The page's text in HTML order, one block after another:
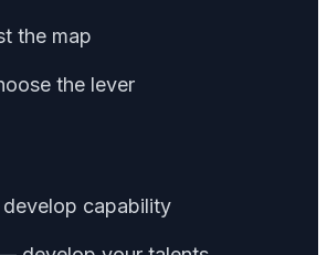
the map
the lever
capability